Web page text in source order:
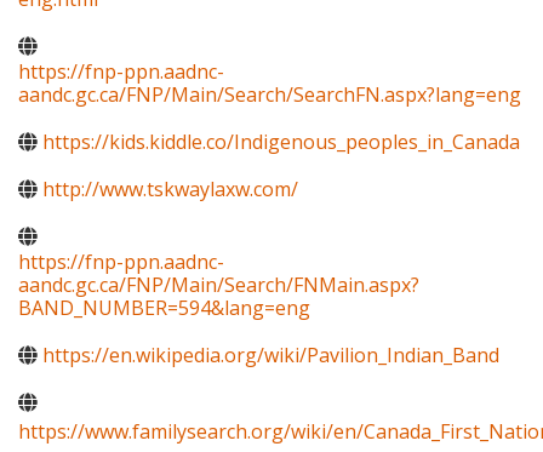
https://fnp-ppn.aadnc-
aandc.gc.ca/FNP/Main/Search/SearchFN.aspx?lang=eng
https://kids.kiddle.co/Indigenous_peoples_in_Canada
http://www.tskwaylaxw.com/
https://fnp-ppn.aadnc-
aandc.gc.ca/FNP/Main/Search/FNMain.aspx?
BAND_NUMBER=594&lang=eng
https://en.wikipedia.org/wiki/Pavilion_Indian_Band
https://www.familysearch.org/wiki/en/